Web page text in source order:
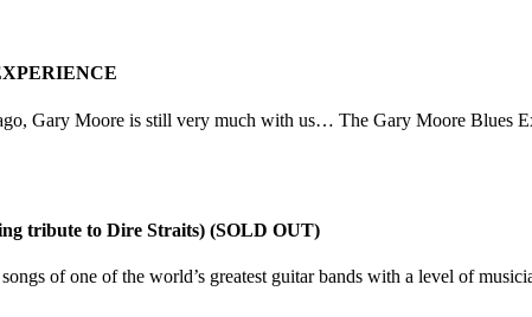
Gary Moore is still very much with us… The Gary Moore Blues
tribute to Dire Straits) (SOLD OUT)
of one of the world’s greatest guitar bands with a level of